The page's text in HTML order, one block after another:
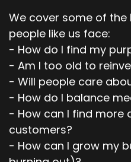
um, team and an
in to talk to us about this
Speaker: 00:03:07
AI tool called um,
emails, subject lines.
Speaker: 00:03:12
And it said that it
90% of the time
We cover some of
people like us face:
- How do I find my
- Am I too old to
- Will people care
- How do I balance
- How can I find more
customers?
- How can I grow my